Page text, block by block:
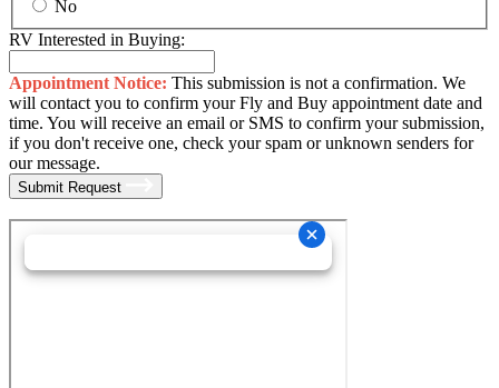
No
RV Interested in Buying:
Appointment Notice: This submission is not a confirmation. We
will contact you to confirm your Fly and Buy appointment date and
time. You will receive an email or SMS to confirm your submission,
if you don't receive one, check your spam or unknown senders for
our message.
Submit Request